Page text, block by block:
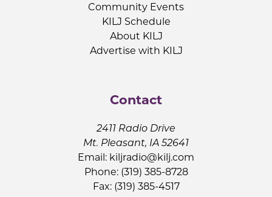
Community Events
KILJ Schedule
About KILJ
Advertise with KILJ
Contact
2411 Radio Drive
Mt. Pleasant, IA 52641
Email: kiljradio@kilj.com
Phone: (319) 385-8728
Fax: (319) 385-4517